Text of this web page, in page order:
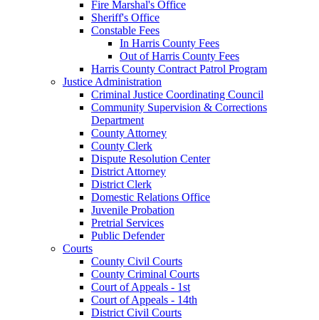
Fire Marshal's Office
Sheriff's Office
Constable Fees
In Harris County Fees
Out of Harris County Fees
Harris County Contract Patrol Program
Justice Administration
Criminal Justice Coordinating Council
Community Supervision & Corrections
Department
County Attorney
County Clerk
Dispute Resolution Center
District Attorney
District Clerk
Domestic Relations Office
Juvenile Probation
Pretrial Services
Public Defender
Courts
County Civil Courts
County Criminal Courts
Court of Appeals - 1st
Court of Appeals - 14th
District Civil Courts